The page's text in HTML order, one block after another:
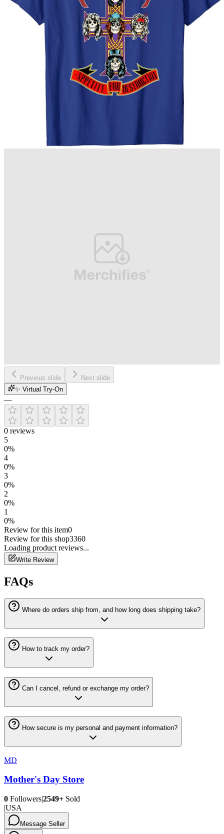
Previous slide
Next slide
✨ Virtual Try-On
—
0 reviews
5
0%
4
0%
3
0%
2
0%
1
0%
Review for this item0
Review for this shop3360
Loading product reviews...
Write Review
FAQs
Where do orders ship from, and how long does shipping take?
How to track my order?
Can I cancel, refund or exchange my order?
How secure is my personal and payment information?
MD
Mother's Day Store
0 Followers|2549+ Sold
|USA
Message Seller